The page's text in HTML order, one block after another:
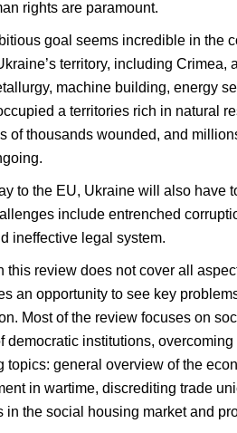
rights are paramount.
goal seems incredible in the
territory, including
machine building, energy
a territories rich in natural
of thousands wounded, and
to the EU, Ukraine will also have
include entrenched
ineffective legal system.
this review does not cover all
an opportunity to see key
Most of the review focuses on
democratic institutions,
topics: general overview of the
in wartime, discrediting trade
in the social housing market and